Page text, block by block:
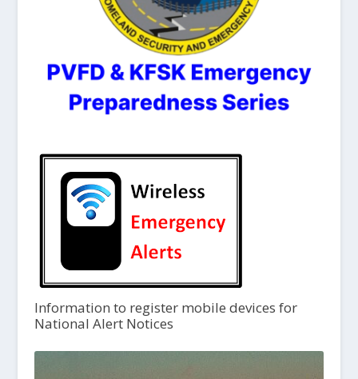
Information to register mobile devices for
National Alert Notices